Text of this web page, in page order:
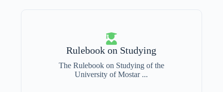
Rulebook on Studying
The Rulebook on Studying of the
University of Mostar ...